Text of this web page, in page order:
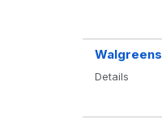
Walgreens
Details